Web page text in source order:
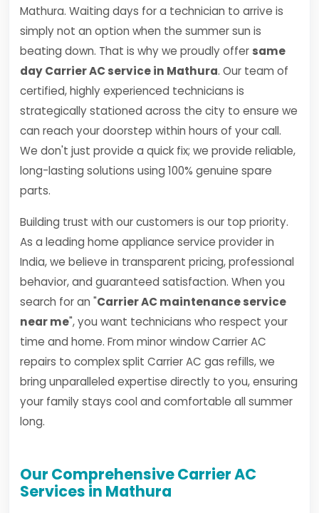
Mathura. Waiting days for a technician to arrive is
simply not an option when the summer sun is
beating down. That is why we proudly offer same
day Carrier AC service in Mathura. Our team of
certified, highly experienced technicians is
strategically stationed across the city to ensure we
can reach your doorstep within hours of your call.
We don't just provide a quick fix; we provide reliable,
long-lasting solutions using 100% genuine spare
parts.
Building trust with our customers is our top priority.
As a leading home appliance service provider in
India, we believe in transparent pricing, professional
behavior, and guaranteed satisfaction. When you
search for an "Carrier AC maintenance service
near me", you want technicians who respect your
time and home. From minor window Carrier AC
repairs to complex split Carrier AC gas refills, we
bring unparalleled expertise directly to you, ensuring
your family stays cool and comfortable all summer
long.
Our Comprehensive Carrier AC
Services in Mathura